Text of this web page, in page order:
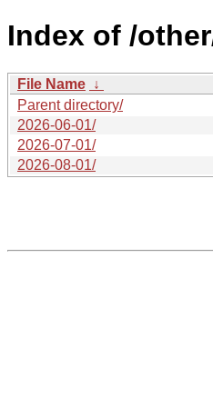
Index of /
File Name ↓
Parent directory/
2026-06-01/
2026-07-01/
2026-08-01/